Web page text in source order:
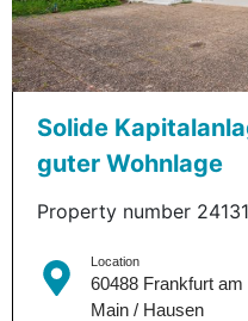
Solide
guter Wohnlage
Property number
Location
60488 Frankfurt am
Main / Hausen